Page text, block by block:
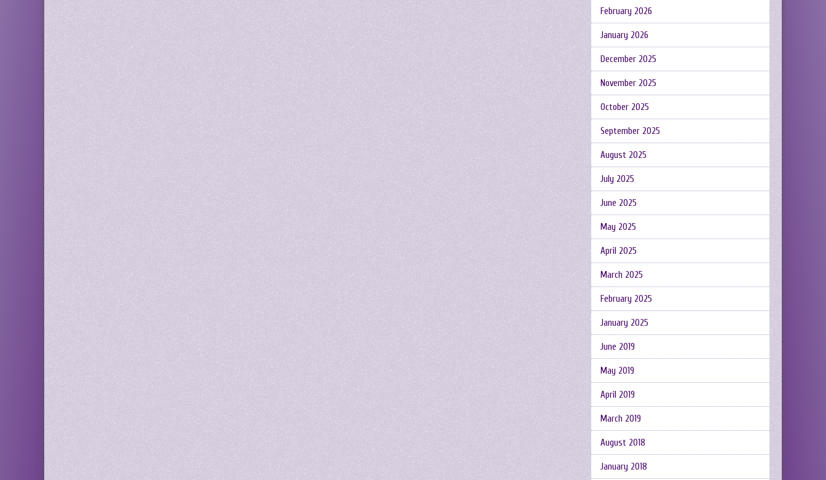
February 2026
January 2026
December 2025
November 2025
October 2025
September 2025
August 2025
July 2025
June 2025
May 2025
April 2025
March 2025
February 2025
January 2025
June 2019
May 2019
April 2019
March 2019
August 2018
January 2018